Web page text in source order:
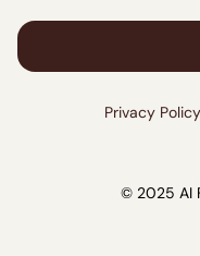
© 2025 AI
Privacy Policy